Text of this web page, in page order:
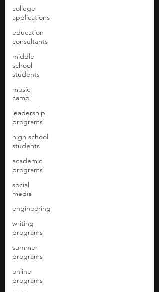
college
applications
education
consultants
middle
school
students
music
camp
leadership
programs
high school
students
academic
programs
social
media
engineering
writing
programs
summer
programs
online
programs